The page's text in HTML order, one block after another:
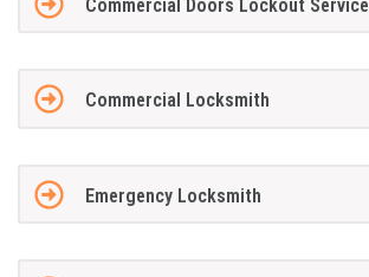
Commercial Doors Lockout Service
Commercial Locksmith
Emergency Locksmith